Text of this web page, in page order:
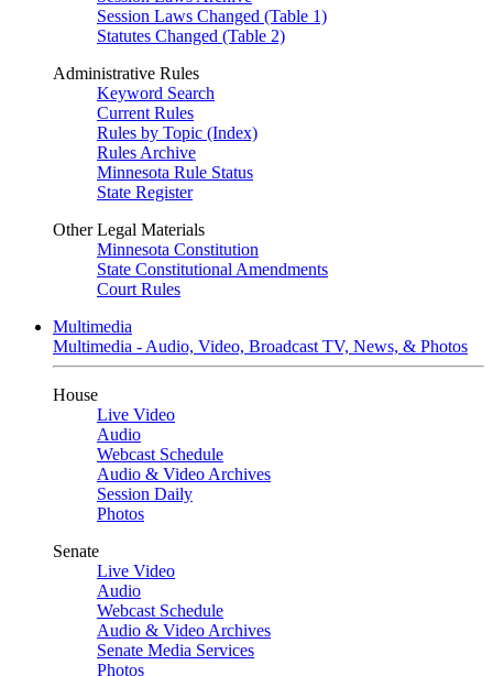
Session Laws Changed (Table 1)
Statutes Changed (Table 2)
Administrative Rules
Keyword Search
Current Rules
Rules by Topic (Index)
Rules Archive
Minnesota Rule Status
State Register
Other Legal Materials
Minnesota Constitution
State Constitutional Amendments
Court Rules
Multimedia
Multimedia - Audio, Video, Broadcast TV, News, & Photos
House
Live Video
Audio
Webcast Schedule
Audio & Video Archives
Session Daily
Photos
Senate
Live Video
Audio
Webcast Schedule
Audio & Video Archives
Senate Media Services
Photos